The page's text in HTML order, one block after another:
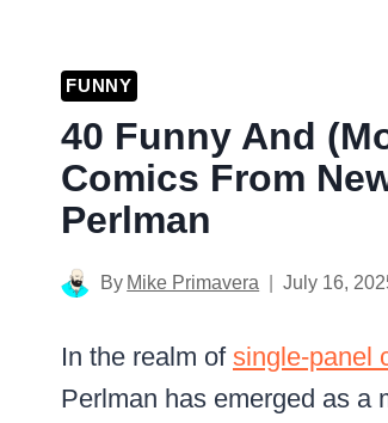
FUNNY
40 Funny And
Comics From
Perlman
By Mike Primavera July 16,
In the realm of single-panel
Perlman has emerged as a